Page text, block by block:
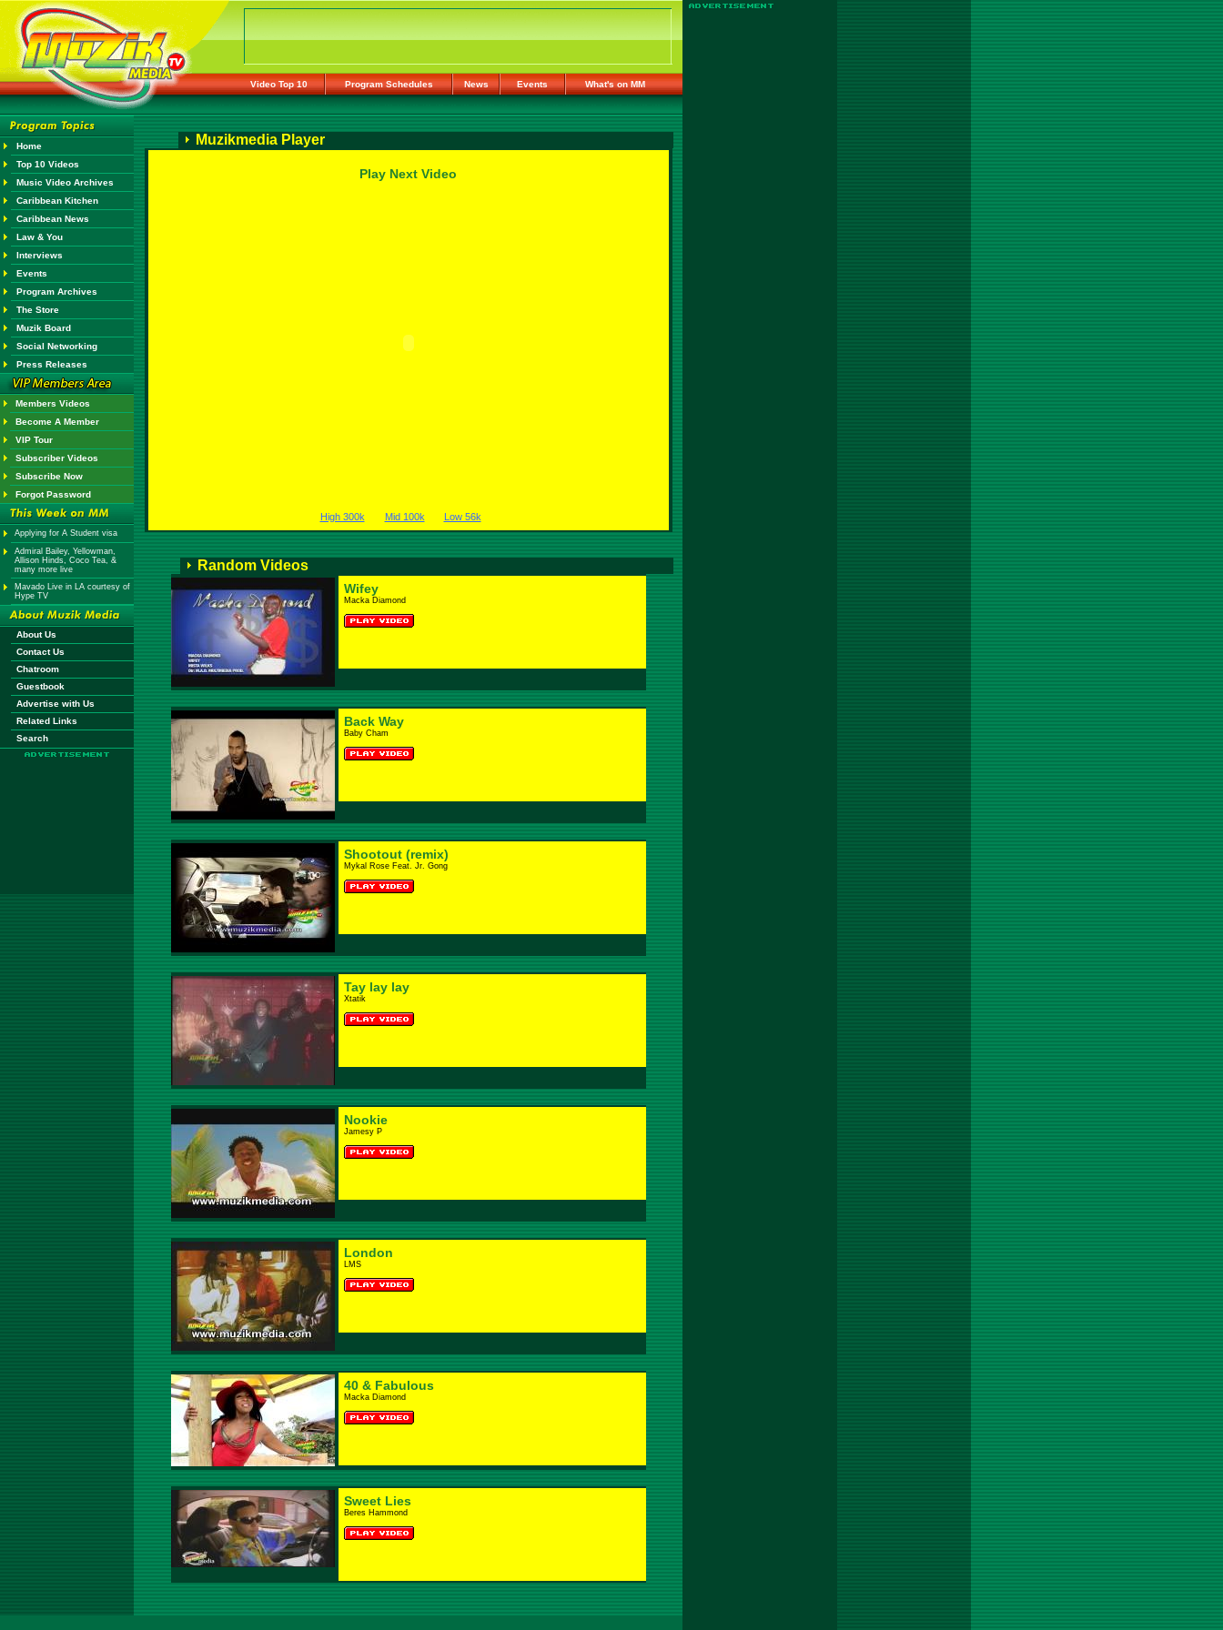
Video Top 10 Program Schedules News Events What's on MM
Home
Top 10 Videos
Music Video Archives
Caribbean Kitchen
Caribbean News
Law & You
Interviews
Events
Program Archives
The Store
Muzik Board
Social Networking
Press Releases
Members Videos
Become A Member
VIP Tour
Subscriber Videos
Subscribe Now
Forgot Password
Applying for A Student visa
Admiral Bailey, Yellowman,
Allison Hinds, Coco Tea, &
many more live
Mavado Live in LA courtesy of
Hype TV
About Us
Contact Us
Chatroom
Guestbook
Advertise with Us
Related Links
Search
Muzikmedia Player
Play Next Video
High 300k Mid 100k Low 56k
Random Videos
Wifey
Macka Diamond
Back Way
Baby Cham
Shootout (remix)
Mykal Rose Feat. Jr. Gong
Tay lay lay
Xtatik
Nookie
Jamesy P
London
LMS
40 & Fabulous
Macka Diamond
Sweet Lies
Beres Hammond